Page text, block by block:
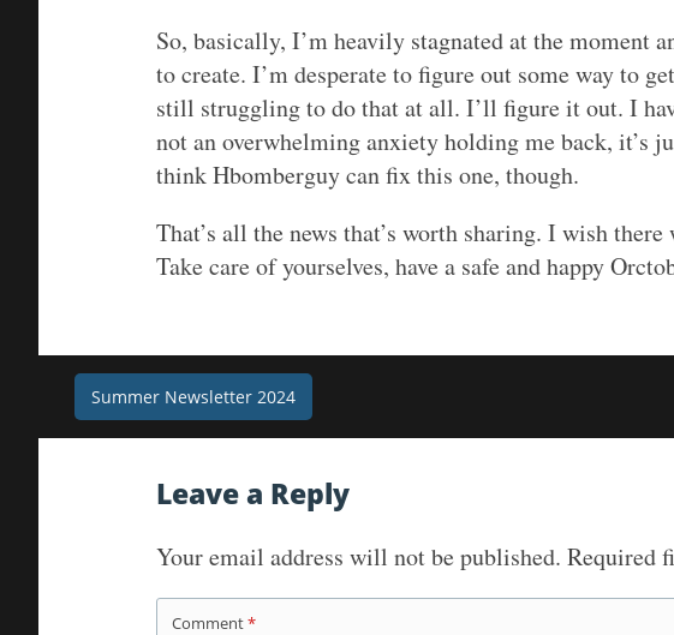
So, basically, I’m heavily stagnated at the moment
to create. I’m desperate to figure out some way to
still struggling to do that at all. I’ll figure it out. I
not an overwhelming anxiety holding me back, it’s
think Hbomberguy can fix this one, though.
That’s all the news that’s worth sharing. I wish
Take care of yourselves, have a safe and happy
Post
navigation
Summer Newsletter 2024
Leave a Reply
Your email address will not be published. Required
Comment*